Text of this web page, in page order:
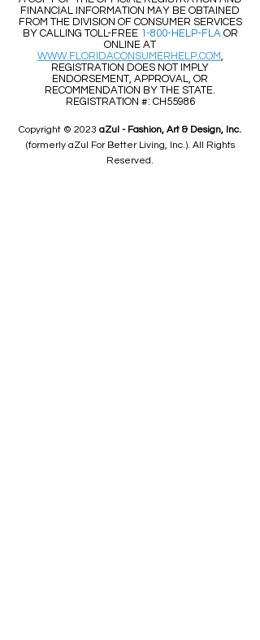
FINANCIAL INFORMATION MAY BE OBTAINED
FROM THE DIVISION OF CONSUMER SERVICES
BY CALLING TOLL-FREE 1-800-HELP-FLAOR
ONLINE AT
WWW.FLORIDACONSUMERHELP.COM,
REGISTRATION DOES NOT IMPLY
ENDORSEMENT, APPROVAL, OR
RECOMMENDATION BY THE STATE.
REGISTRATION #: CH55986
Copyright © 2023 aZul - Fashion, Art & Design, Inc.
(formerly aZul For Better Living, Inc.). All Rights
Reserved.